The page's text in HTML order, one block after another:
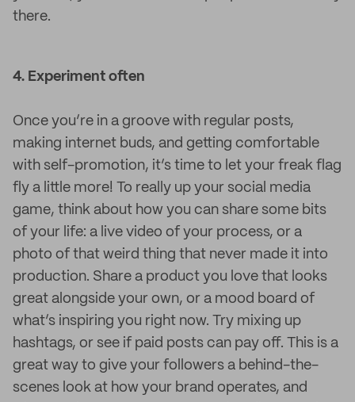
there.
4. Experiment often
Once you’re in a groove with regular posts,
making internet buds, and getting comfortable
with self-promotion, it’s time to let your freak flag
fly a little more! To really up your social media
game, think about how you can share some bits
of your life: a live video of your process, or a
photo of that weird thing that never made it into
production. Share a product you love that looks
great alongside your own, or a mood board of
what’s inspiring you right now. Try mixing up
hashtags, or see if paid posts can pay off. This is a
great way to give your followers a behind-the-
scenes look at how your brand operates, and